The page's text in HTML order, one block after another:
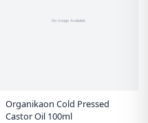
Organikaon Cold Pressed
Castor Oil 100ml